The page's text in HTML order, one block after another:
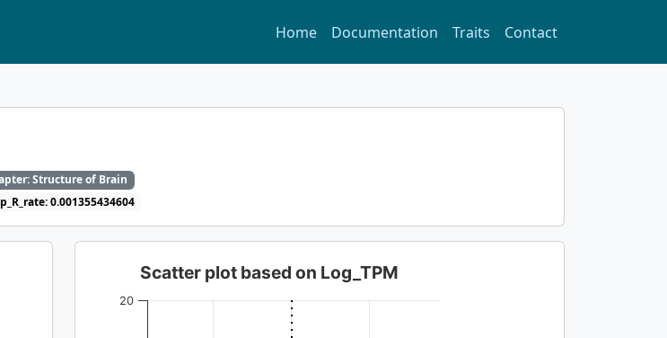
Home Documentation Traits Contact
Structure of Brain
p_R_rate: 0.001355434604
Scatter plot based on Log_TPM
20